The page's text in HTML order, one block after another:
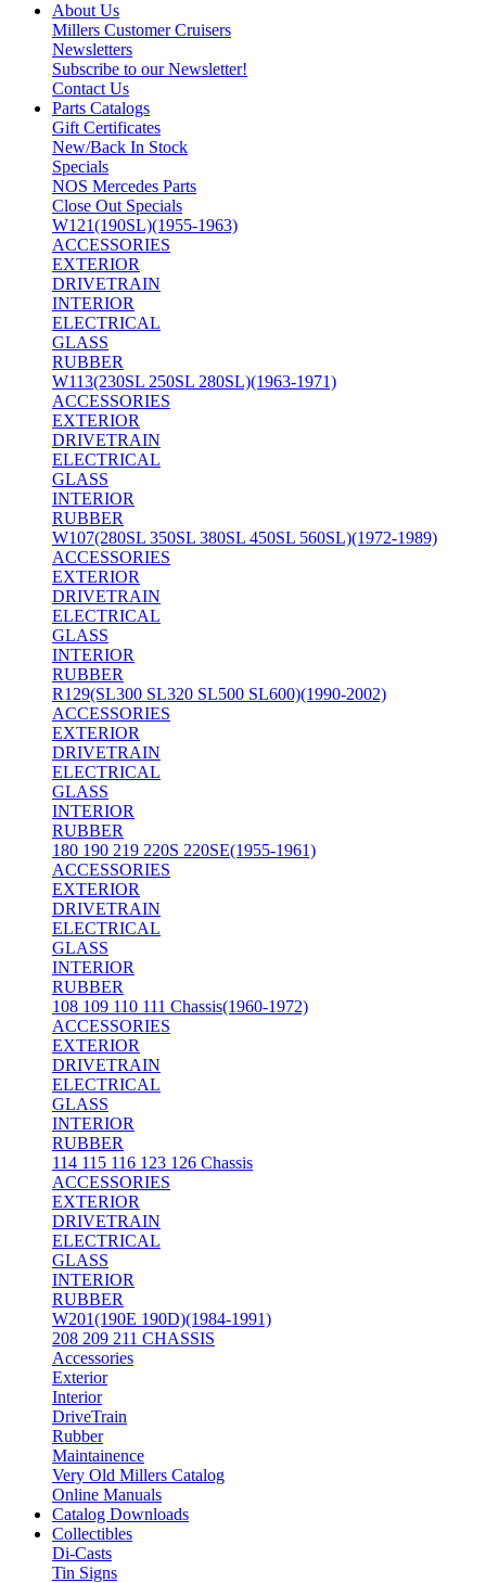
About Us
Millers Customer Cruisers
Newsletters
Subscribe to our Newsletter!
Contact Us
Parts Catalogs
Gift Certificates
New/Back In Stock
Specials
NOS Mercedes Parts
Close Out Specials
W121(190SL)(1955-1963)
ACCESSORIES
EXTERIOR
DRIVETRAIN
INTERIOR
ELECTRICAL
GLASS
RUBBER
W113(230SL 250SL 280SL)(1963-1971)
ACCESSORIES
EXTERIOR
DRIVETRAIN
ELECTRICAL
GLASS
INTERIOR
RUBBER
W107(280SL 350SL 380SL 450SL 560SL)(1972-1989)
ACCESSORIES
EXTERIOR
DRIVETRAIN
ELECTRICAL
GLASS
INTERIOR
RUBBER
R129(SL300 SL320 SL500 SL600)(1990-2002)
ACCESSORIES
EXTERIOR
DRIVETRAIN
ELECTRICAL
GLASS
INTERIOR
RUBBER
180 190 219 220S 220SE(1955-1961)
ACCESSORIES
EXTERIOR
DRIVETRAIN
ELECTRICAL
GLASS
INTERIOR
RUBBER
108 109 110 111 Chassis(1960-1972)
ACCESSORIES
EXTERIOR
DRIVETRAIN
ELECTRICAL
GLASS
INTERIOR
RUBBER
114 115 116 123 126 Chassis
ACCESSORIES
EXTERIOR
DRIVETRAIN
ELECTRICAL
GLASS
INTERIOR
RUBBER
W201(190E 190D)(1984-1991)
208 209 211 CHASSIS
Accessories
Exterior
Interior
DriveTrain
Rubber
Maintainence
Very Old Millers Catalog
Online Manuals
Catalog Downloads
Collectibles
Di-Casts
Tin Signs